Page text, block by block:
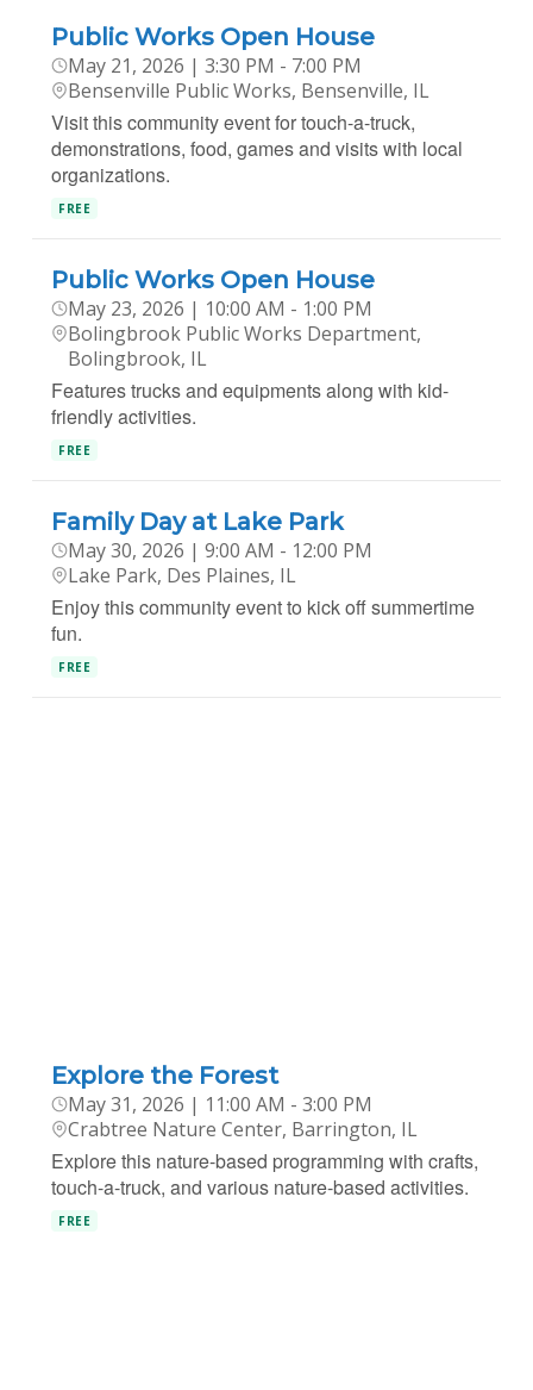
Public Works Open House
May 21, 2026 | 3:30 PM - 7:00 PM
Bensenville Public Works, Bensenville, IL
Visit this community event for touch-a-truck,
demonstrations, food, games and visits with local
organizations.
FREE
Public Works Open House
May 23, 2026 | 10:00 AM - 1:00 PM
Bolingbrook Public Works Department,
Bolingbrook, IL
Features trucks and equipments along with kid-
friendly activities.
FREE
Family Day at Lake Park
May 30, 2026 | 9:00 AM - 12:00 PM
Lake Park, Des Plaines, IL
Enjoy this community event to kick off summertime
fun.
FREE
Explore the Forest
May 31, 2026 | 11:00 AM - 3:00 PM
Crabtree Nature Center, Barrington, IL
Explore this nature-based programming with crafts,
touch-a-truck, and various nature-based activities.
FREE